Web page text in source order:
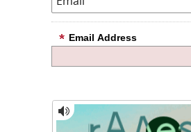
Email Address